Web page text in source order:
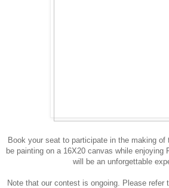
Book your seat to participate in the making of
be painting on a 16X20 canvas while
will be an unforgettable
Note that our contest is ongoing. Please refer